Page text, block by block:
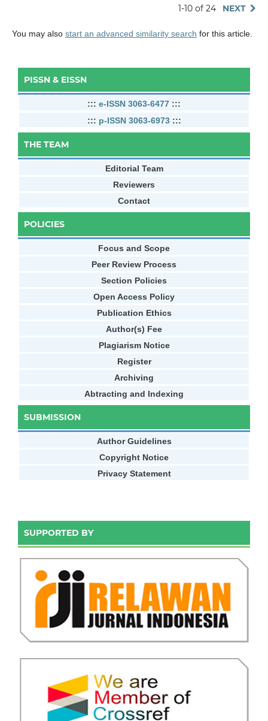
1-10 of 24 NEXT
You may also start an advanced similarity search for this article.
PISSN & EISSN
::: e-ISSN 3063-6477 :::
::: p-ISSN 3063-6973:::
THE TEAM
Editorial Team
Reviewers
Contact
POLICIES
Focus and Scope
Peer Review Process
Section Policies
Open Access Policy
Publication Ethics
Author(s) Fee
Plagiarism Notice
Register
Archiving
Abtracting and Indexing
SUBMISSION
Author Guidelines
Copyright Notice
Privacy Statement
SUPPORTED BY